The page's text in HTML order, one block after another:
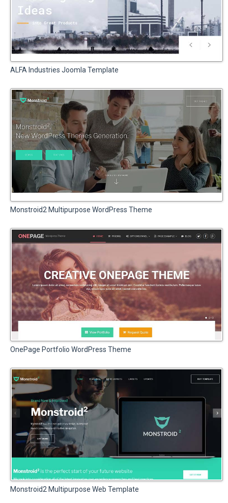
ALFA Industries Joomla Template
Monstroid2 Multipurpose WordPress Theme
OnePage Portfolio WordPress Theme
Monstroid2 Multipurpose Web Template